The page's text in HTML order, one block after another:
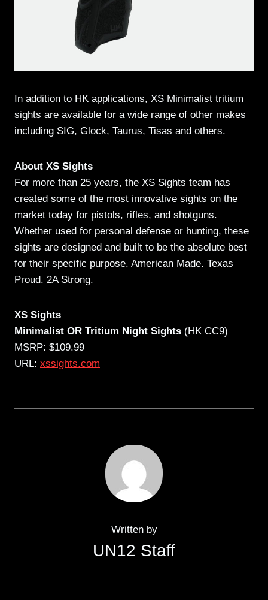
In addition to HK applications, XS Minimalist tritium
sights are available for a wide range of other makes
including SIG, Glock, Taurus, Tisas and others.
About XS Sights
For more than 25 years, the XS Sights team has
created some of the most innovative sights on the
market today for pistols, rifles, and shotguns.
Whether used for personal defense or hunting, these
sights are designed and built to be the absolute best
for their specific purpose. American Made. Texas
Proud. 2A Strong.
XS Sights
Minimalist OR Tritium Night Sights (HK CC9)
MSRP: $109.99
URL: xssights.com
Written by
UN12 Staff